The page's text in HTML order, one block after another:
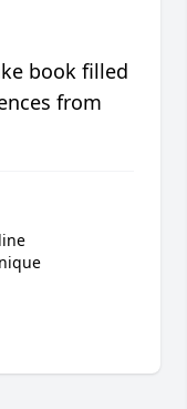
book filled
from